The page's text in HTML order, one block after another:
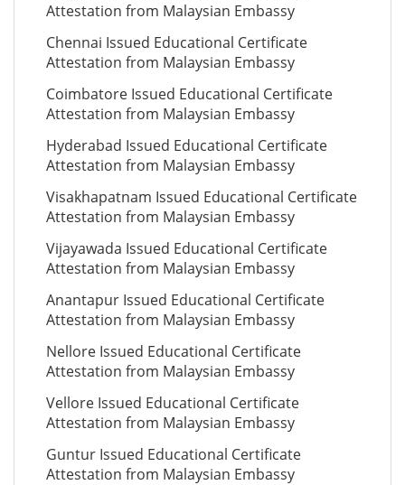
Attestation from Malaysian Embassy
Chennai Issued Educational Certificate
Attestation from Malaysian Embassy
Coimbatore Issued Educational Certificate
Attestation from Malaysian Embassy
Hyderabad Issued Educational Certificate
Attestation from Malaysian Embassy
Visakhapatnam Issued Educational Certificate
Attestation from Malaysian Embassy
Vijayawada Issued Educational Certificate
Attestation from Malaysian Embassy
Anantapur Issued Educational Certificate
Attestation from Malaysian Embassy
Nellore Issued Educational Certificate
Attestation from Malaysian Embassy
Vellore Issued Educational Certificate
Attestation from Malaysian Embassy
Guntur Issued Educational Certificate
Attestation from Malaysian Embassy